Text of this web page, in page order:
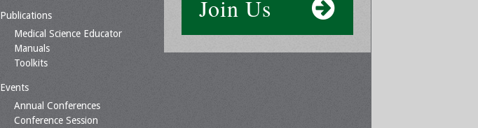
Join Us
Publications
Medical Science Educator
Manuals
Toolkits
Events
Annual Conferences
Conference Session